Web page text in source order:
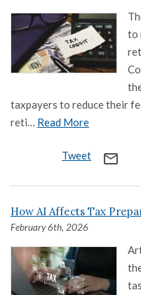
to
taxpayers to reduce their
reti… Read More
Tweet mail_outline
How AI Affects Tax
February 6th, 2026